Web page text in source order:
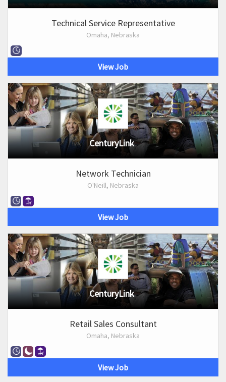
Technical Service Representative
Omaha, Nebraska
View Job
CenturyLink
Network Technician
O'Neill, Nebraska
View Job
CenturyLink
Retail Sales Consultant
Omaha, Nebraska
View Job